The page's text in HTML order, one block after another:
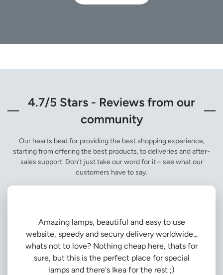
4.7/5 Stars - Reviews from our
community
Our hearts beat for providing the best shopping experience,
starting from offering the best products, to deliveries and after-
sales support. Don’t just take our word for it – see what our
customers have to say.
Amazing lamps, beautiful and easy to use
website, speedy and secury delivery worldwide...
whats not to love? Nothing cheap here, thats for
sure, but this is the perfect place for special
lamps and there's Ikea for the rest ;)